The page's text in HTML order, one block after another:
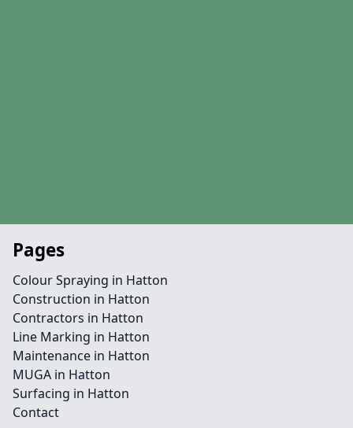
Pages
Colour Spraying in Hatton
Construction in Hatton
Contractors in Hatton
Line Marking in Hatton
Maintenance in Hatton
MUGA in Hatton
Surfacing in Hatton
Contact